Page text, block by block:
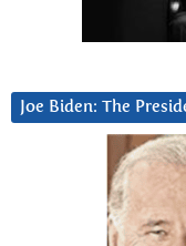
Joe Biden: The